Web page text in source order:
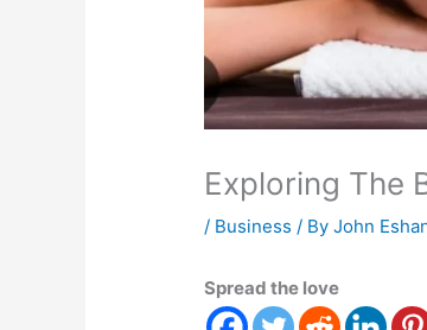
Exploring The
/ Business / ByJohn
Spread the love